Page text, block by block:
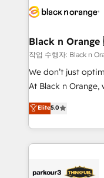
clients.” - Brian Garvey, VP, Solutions Partner
Program, HubSpot.
référencement,
projet HubSpot avec
migration et
Développement
métiers ⚙️ Configuration de la plateforme HubSpot
Book Process &
Formations des
Black n
작업 수행자: Black
We don’t just
At Black n
Marketing with our
BOOMS and
combination that
businesses worldwide. As Elite HubSpot
strategies that
Elite5.0